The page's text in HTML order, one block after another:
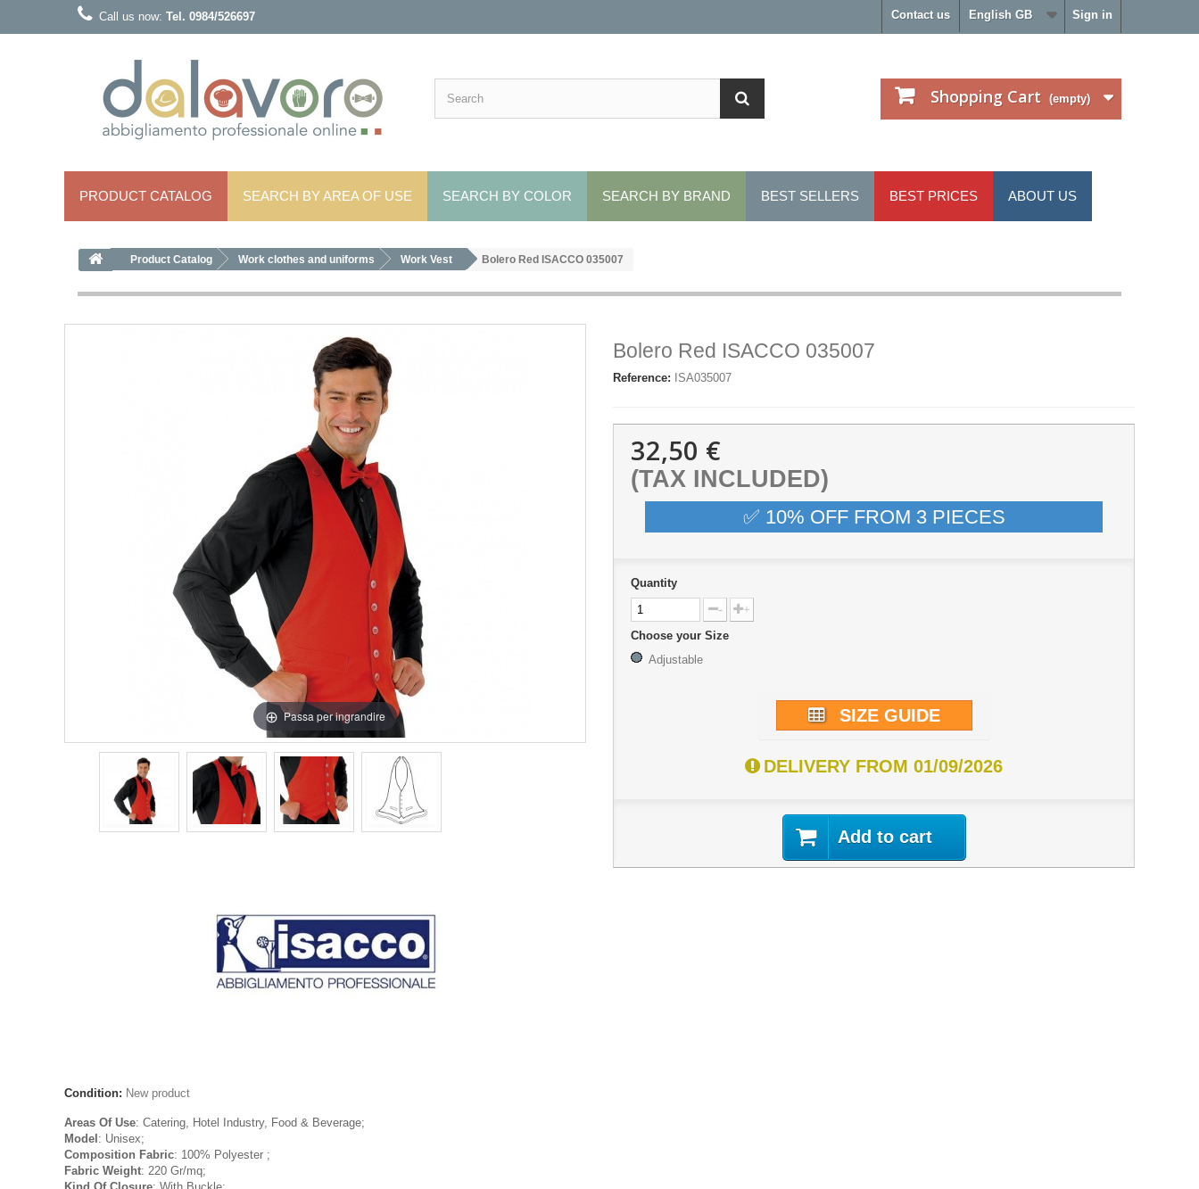
Sign in
English GB
Contact us
Call us now: Tel. 0984/526697
Shopping Cart (empty)
PRODUCT CATALOG SEARCH BY AREA OF ​​USE SEARCH BY COLOR SEARCH BY BRAND BEST SELLERS BEST PRICES ABOUT US
Product Catalog Work clothes and uniforms Work Vest Bolero Red ISACCO 035007
Passa per ingrandire
Bolero Red ISACCO 035007
Reference: ISA035007
32,50 €
(TAX INCLUDED)
✅ 10% OFF FROM 3 PIECES
Quantity
- +
Choose your Size
Adjustable
SIZE GUIDE
DELIVERY FROM 01/09/2026
Add to cart
Condition: New product
Areas Of Use: Catering, Hotel Industry, Food & Beverage;
Model : Unisex;
Composition Fabric: 100% Polyester ;
Fabric Weight: 220 Gr/mq;